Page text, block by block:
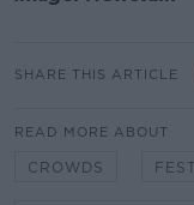
SHARE THIS ARTICLE
READ MORE ABOUT
CROWDS